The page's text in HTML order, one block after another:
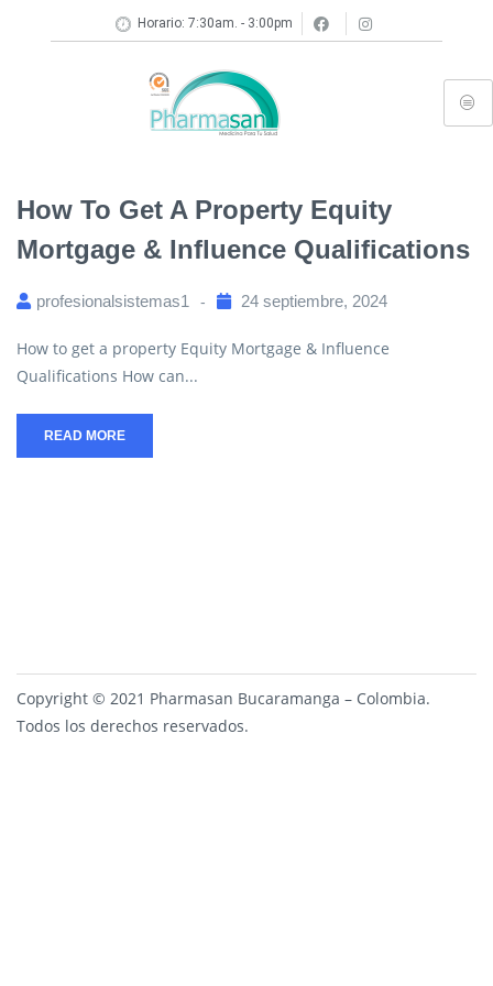
Horario: 7:30am. - 3:00pm
How To Get A Property Equity
Mortgage & Influence Qualifications
profesionalsistemas1 24 septiembre, 2024
How to get a property Equity Mortgage & Influence
Qualifications How can...
READ MORE
Copyright © 2021 Pharmasan Bucaramanga – Colombia.
Todos los derechos reservados.